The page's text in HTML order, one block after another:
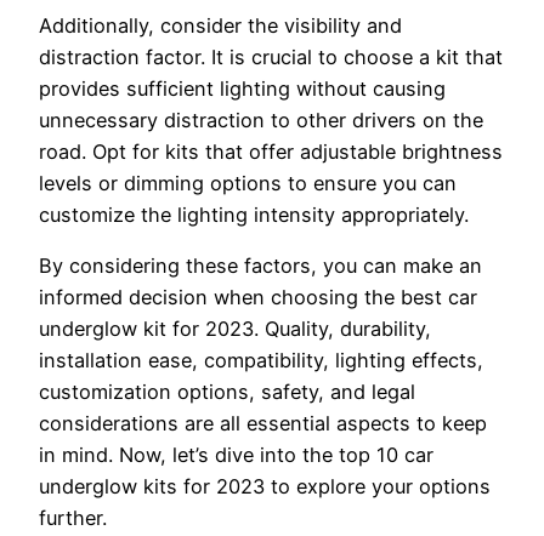
Additionally, consider the visibility and
distraction factor. It is crucial to choose a kit that
provides sufficient lighting without causing
unnecessary distraction to other drivers on the
road. Opt for kits that offer adjustable brightness
levels or dimming options to ensure you can
customize the lighting intensity appropriately.
By considering these factors, you can make an
informed decision when choosing the best car
underglow kit for 2023. Quality, durability,
installation ease, compatibility, lighting effects,
customization options, safety, and legal
considerations are all essential aspects to keep
in mind. Now, let’s dive into the top 10 car
underglow kits for 2023 to explore your options
further.